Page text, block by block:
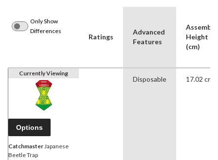
Only Show
Differences
Ratings
Advanced
Features
Height
(cm)
Currently Viewing
Options
CatchmasterJapanese
Beetle Trap
Disposable 17.02 cm